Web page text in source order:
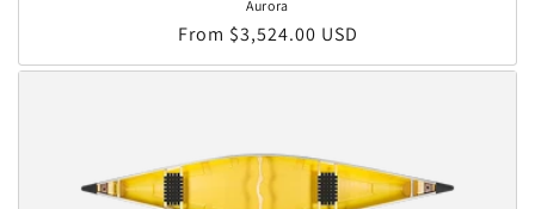
Aurora
Regular price
From $3,524.00 USD